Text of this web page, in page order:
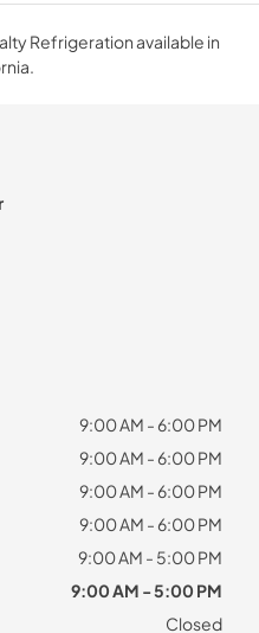
Refrigeration available in
9:00 AM - 6:00 PM
9:00 AM - 6:00 PM
9:00 AM - 6:00 PM
9:00 AM - 6:00 PM
9:00 AM - 5:00 PM
9:00 AM - 5:00 PM
Closed